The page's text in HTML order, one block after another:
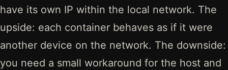
have its own IP within the local network. The
upside: each container behaves as if it were
another device on the network. The downside:
you need a small workaround for the host and